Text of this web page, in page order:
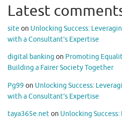
Latest
site on Unlocking Success:
with a Consultant’s Expertise
digital banking on Promoting
Building a Fairer Society Together
Pg99 on Unlocking Success:
with a Consultant’s Expertise
taya365e.neton Unlocking